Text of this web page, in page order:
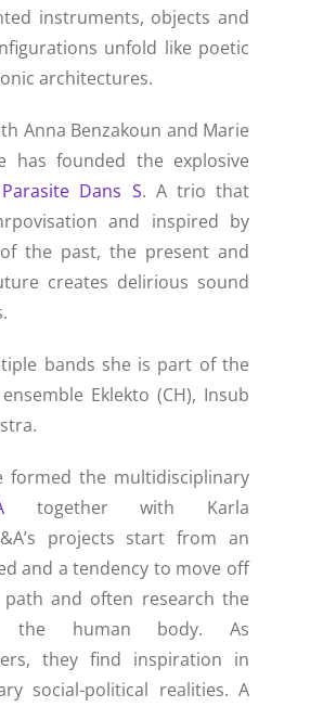
instruments, objects and
unfold like poetic
architectures.
Anna Benzakoun and Marie
has founded the explosive
Parasite Dans S. A trio that
and inspired by
the past, the present and
creates delirious sound
bands she is part of the
Eklekto (CH), Insub
formed the multidisciplinary
together with Karla
projects start from an
and a tendency to move off
and often research the
human body. As
they find inspiration in
social-political realities. A